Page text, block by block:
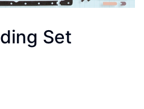
Set